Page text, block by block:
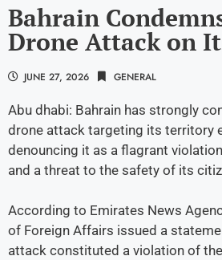
Bahrain
Drone Attack on
JUNE 27, 2026 GENERAL
Abu dhabi: Bahrain has strongly
drone attack targeting its territory
denouncing it as a flagrant
and a threat to the safety of its
According to Emirates News
of Foreign Affairs issued a
attack constituted a violation of